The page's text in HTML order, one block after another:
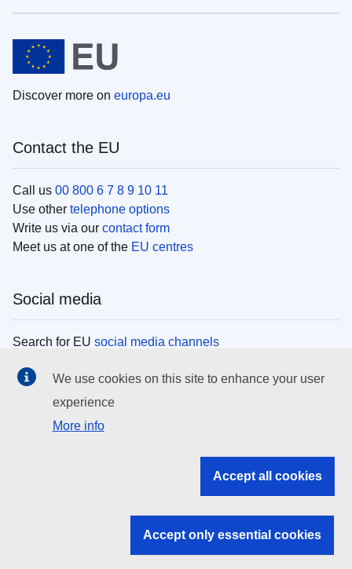
Discover more on europa.eu
Contact the EU
Call us 00 800 6 7 8 9 10 11
Use other telephone options
Write us via our contact form
Meet us at one of the EU centres
Social media
Search for EU social media channels
EU institutions
Search all EU institutions and bodies
EU institutions
We use cookies on this site to enhance your user
experience
More info
Accept all cookies
Accept only essential cookies